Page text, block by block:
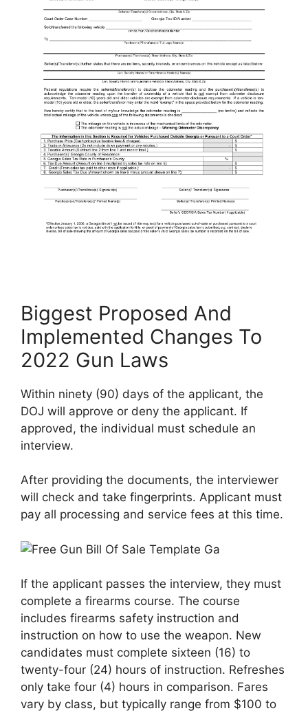
Biggest Proposed And
Implemented Changes To
2022 Gun Laws
Within ninety (90) days of the applicant, the
DOJ will approve or deny the applicant. If
approved, the individual must schedule an
interview.
After providing the documents, the interviewer
will check and take fingerprints. Applicant must
pay all processing and service fees at this time.
If the applicant passes the interview, they must
complete a firearms course. The course
includes firearms safety instruction and
instruction on how to use the weapon. New
candidates must complete sixteen (16) to
twenty-four (24) hours of instruction. Refreshes
only take four (4) hours in comparison. Fares
vary by class, but typically range from $100 to